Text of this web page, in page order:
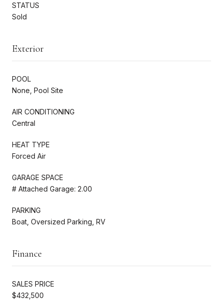
STATUS
Sold
Exterior
POOL
None, Pool Site
AIR CONDITIONING
Central
HEAT TYPE
Forced Air
GARAGE SPACE
# Attached Garage: 2.00
PARKING
Boat, Oversized Parking, RV
Finance
SALES PRICE
$432,500